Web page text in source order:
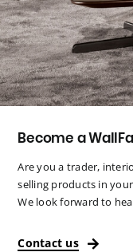
Become a
Are you a trader,
selling products in
We look forward to
Contact us